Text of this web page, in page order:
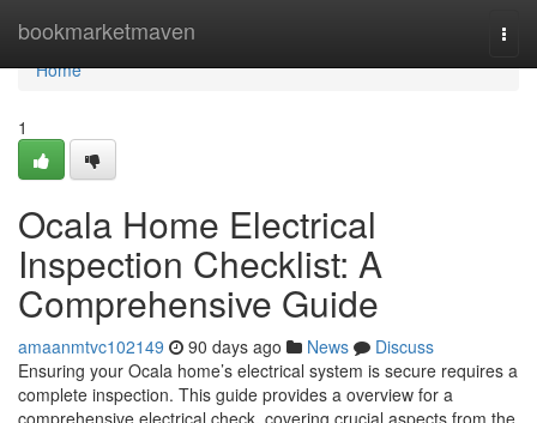
bookmarketmaven
Home
Home
1
Ocala Home Electrical
Inspection Checklist: A
Comprehensive Guide
amaanmtvc102149 90 days ago News
Discuss
Ensuring your Ocala home’s electrical system is secure requires a
complete inspection. This guide provides a overview for a
comprehensive electrical check, covering crucial aspects from the